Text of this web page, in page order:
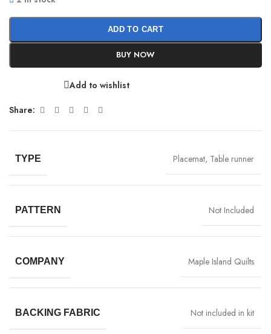
ADD TO CART
BUY NOW
Add to wishlist
Share:
TYPE Placemat, Table runner
PATTERN Not Included
COMPANY Maple Island Quilts
BACKING FABRIC Not included in kit